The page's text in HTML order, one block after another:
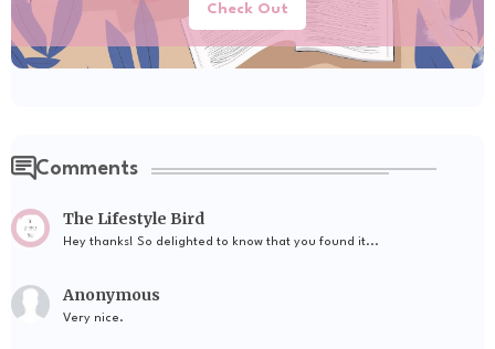
Check Out
Comments
The Lifestyle Bird
Hey thanks! So delighted to know that you found it...
Anonymous
Very nice.